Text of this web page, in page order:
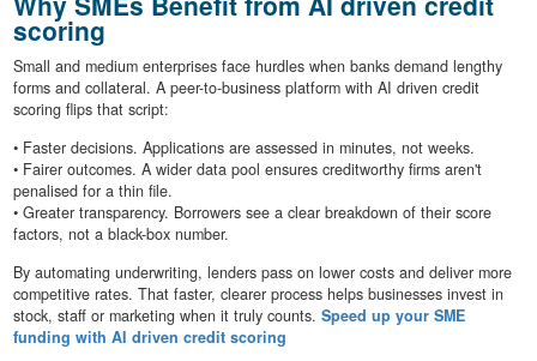
scoring
Small and medium enterprises face hurdles when banks demand lengthy
forms and collateral. A peer-to-business platform with AI driven credit
scoring flips that script:
• Faster decisions. Applications are assessed in minutes, not weeks.
• Fairer outcomes. A wider data pool ensures creditworthy firms aren't
penalised for a thin file.
• Greater transparency. Borrowers see a clear breakdown of their score
factors, not a black-box number.
By automating underwriting, lenders pass on lower costs and deliver more
competitive rates. That faster, clearer process helps businesses invest in
stock, staff or marketing when it truly counts. Speed up your SME
funding with AI driven credit scoring